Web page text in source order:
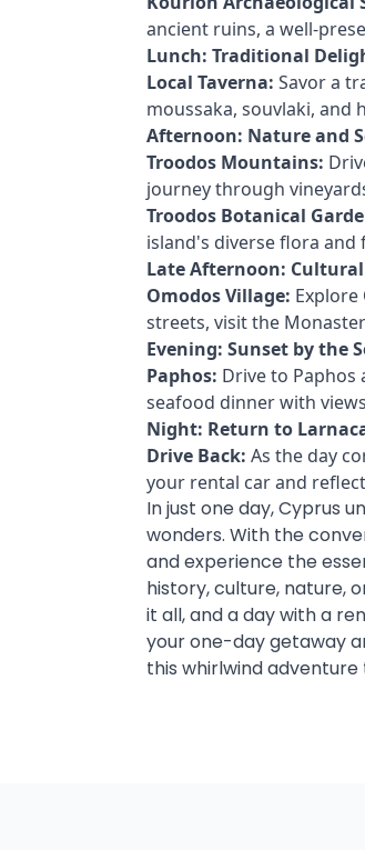
ancient ruins, a well-
Lunch: Traditional
Local Taverna: Savor a
moussaka, souvlaki, and
Afternoon: Nature and
Troodos Mountains:
journey through
Troodos Botanical
island's diverse flora and
Late Afternoon:
Omodos Village:
streets, visit the
Evening: Sunset by the
Paphos: Drive to Paphos
seafood dinner with
Night: Return to
Drive Back: As the day
your rental car and
In just one day, Cyprus
wonders. With the
and experience the
history, culture, nature,
it all, and a day with a
your one-day getaway
this whirlwind adventure